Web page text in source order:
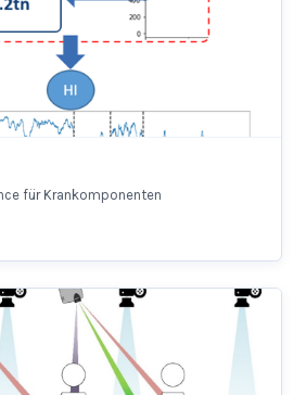
für Krankomponenten